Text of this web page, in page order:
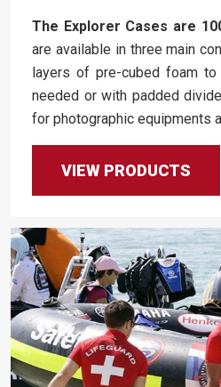
The Explorer Cases are
are available in three main
layers of pre-cubed foam to
needed or with padded
for photographic equipments
VIEW PRODUCTS